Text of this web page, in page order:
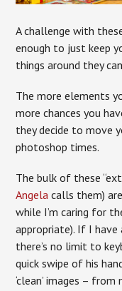
A challenge with
enough to just keep
things around they
The more elements
more chances you
they decide to move
photoshop times.
The bulk of these
Angela calls them)
while I’m caring for
appropriate). If I
there’s no limit to
quick swipe of his
‘clean’ images –